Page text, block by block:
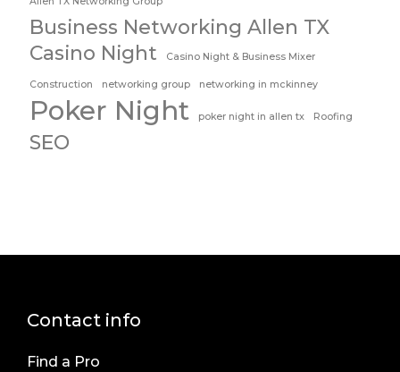
Business Networking Allen TX
Casino Night
Casino Night & Business Mixer
Construction networking group networking in mckinney
Poker Night poker night in allen tx Roofing
SEO
Contact info
Find a Pro